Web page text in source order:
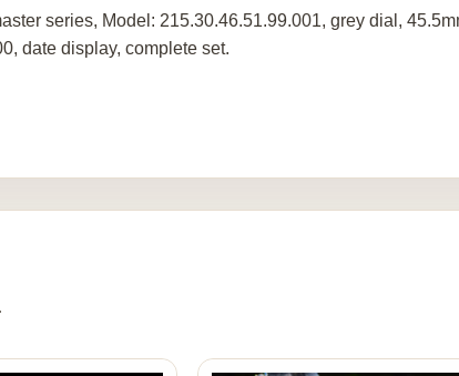
series, Model: 215.30.46.51.99.001, grey dial,
date display, complete set.